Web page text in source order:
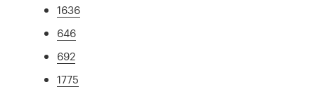
1636
646
692
1775